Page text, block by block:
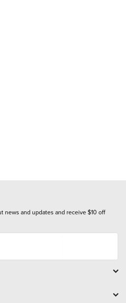
news and updates and receive $10 off